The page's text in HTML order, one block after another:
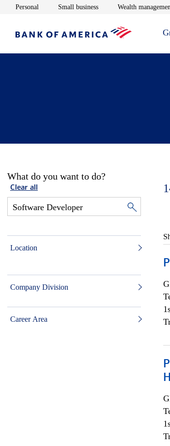
Personal Opens in new window
Small businessOpens in new window
Wealth
What do you want to do?
Clear all
Location
Company Division
Career Area